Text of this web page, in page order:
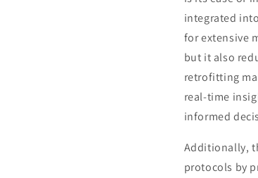
integrated
for extensive
but it also
retrofitting
real-time
informed
Additionally,
protocols by